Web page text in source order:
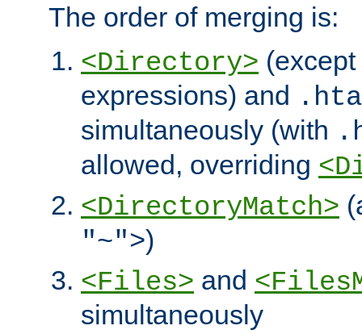
The order of merging is:
<Directory>
expressions) and
simultaneously (with
allowed, overriding
<DirectoryMatch>
"~">)
<Files> and
simultaneously